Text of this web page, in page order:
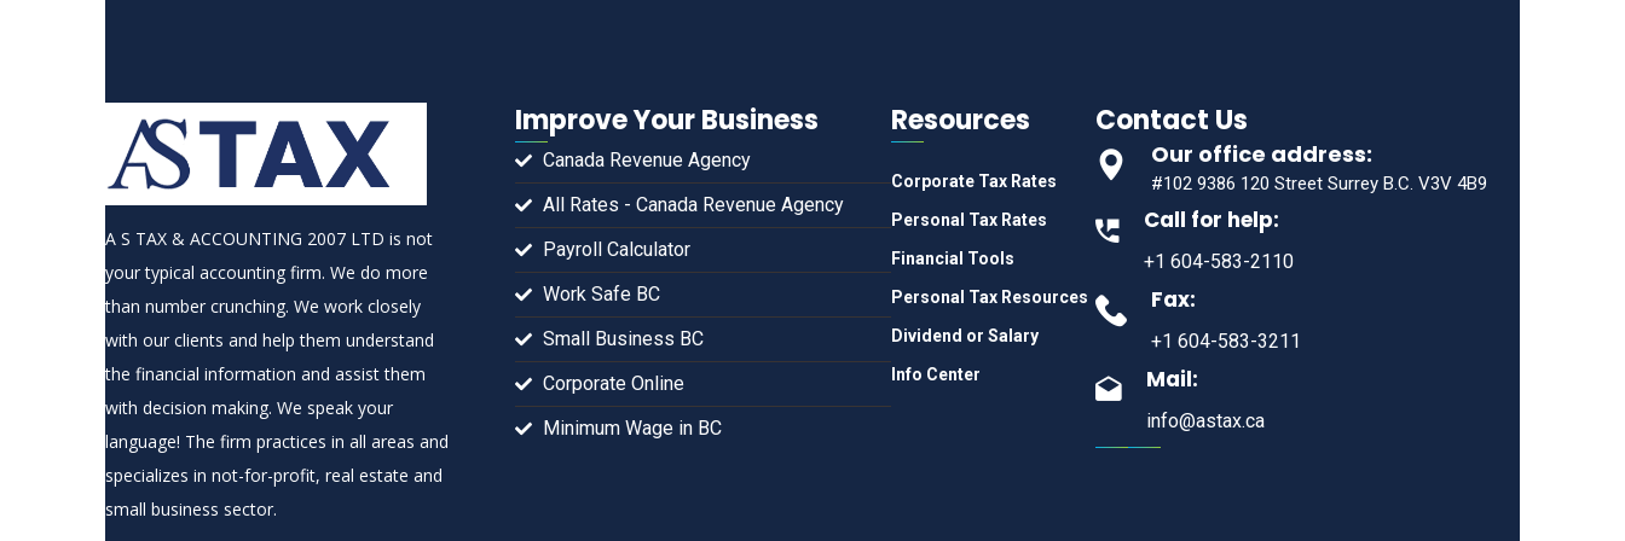
A S TAX & ACCOUNTING 2007 LTD is not
your typical accounting firm. We do more
than number crunching. We work closely
with our clients and help them understand
the financial information and assist them
with decision making. We speak your
language! The firm practices in all areas and
specializes in not-for-profit, real estate and
small business sector.
Improve Your Business
Canada Revenue Agency
All Rates - Canada Revenue Agency
Payroll Calculator
Work Safe BC
Small Business BC
Corporate Online
Minimum Wage in BC
Resources
Corporate Tax Rates
Personal Tax Rates
Financial Tools
Personal Tax Resources
Dividend or Salary
Info Center
Contact Us
Our office address:
#102 9386 120 Street Surrey B.C. V3V 4B9
Call for help:
+1 604-583-2110
Fax:
+1 604-583-3211
Mail:
info@astax.ca